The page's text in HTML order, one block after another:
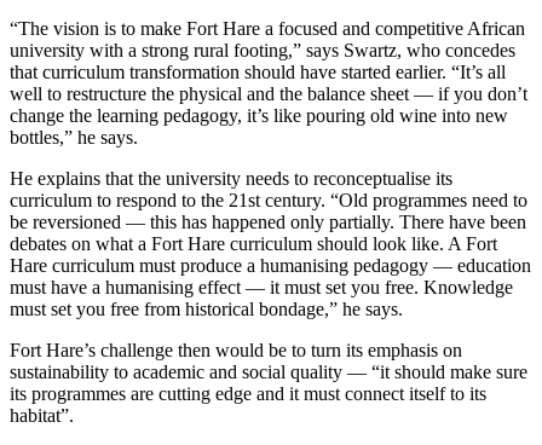
“The vision is to make Fort Hare a focused and competitive African
university with a strong rural footing,” says Swartz, who concedes
that curriculum transformation should have started earlier. “It’s all
well to restructure the physical and the balance sheet — if you don’t
change the learning pedagogy, it’s like pouring old wine into new
bottles,” he says.
He explains that the university needs to reconceptualise its
curriculum to respond to the 21st century. “Old programmes need to
be reversioned — this has happened only partially. There have been
debates on what a Fort Hare curriculum should look like. A Fort
Hare curriculum must produce a humanising pedagogy — education
must have a humanising effect — it must set you free. Knowledge
must set you free from historical bondage,” he says.
Fort Hare’s challenge then would be to turn its emphasis on
sustainability to academic and social quality — “it should make sure
its programmes are cutting edge and it must connect itself to its
habitat”.